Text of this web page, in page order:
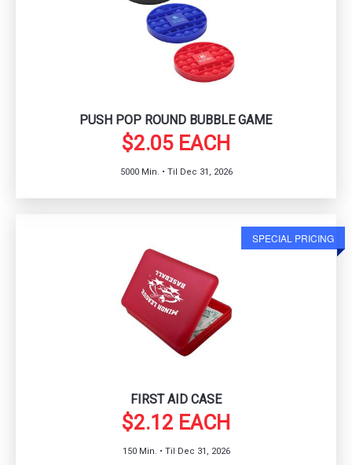
PUSH POP ROUND BUBBLE GAME
$2.05 EACH
5000 Min. • Til Dec 31, 2026
SPECIAL PRICING
FIRST AID CASE
$2.12 EACH
150 Min. • Til Dec 31, 2026